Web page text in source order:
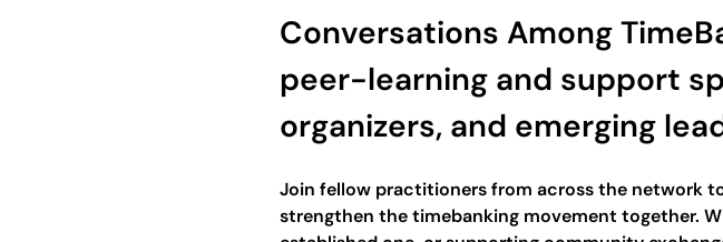
Conversations Among
peer-learning and support
organizers, and emerging
Join fellow practitioners from across the network
strengthen the timebanking movement together.